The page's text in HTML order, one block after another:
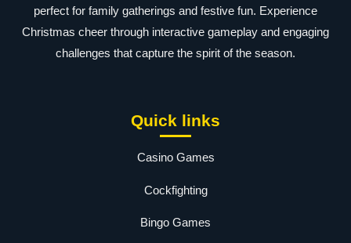
perfect for family gatherings and festive fun. Experience
Christmas cheer through interactive gameplay and engaging
challenges that capture the spirit of the season.
Quick links
Casino Games
Cockfighting
Bingo Games